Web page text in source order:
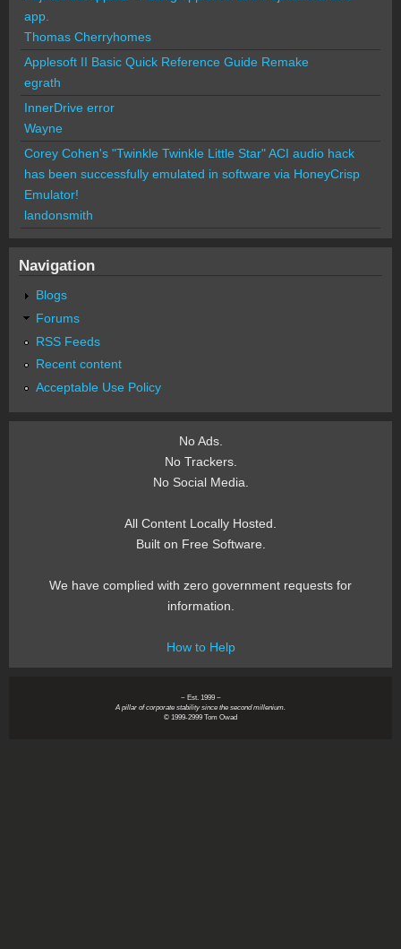
app.
Thomas Cherryhomes
Applesoft II Basic Quick Reference Guide Remake
egrath
InnerDrive error
Wayne
Corey Cohen's "Twinkle Twinkle Little Star" ACI audio hack
has been successfully emulated in software via HoneyCrisp
Emulator!
landonsmith
Navigation
Blogs
Forums
RSS Feeds
Recent content
Acceptable Use Policy
No Ads.
No Trackers.
No Social Media.
All Content Locally Hosted.
Built on Free Software.
We have complied with zero government requests for
information.
How to Help
~ Est. 1999 ~
A pillar of corporate stability since the second millenium.
© 1999-2999 Tom Owad